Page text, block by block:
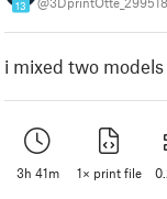
13
i mixed two models
3h 41m 1× print file